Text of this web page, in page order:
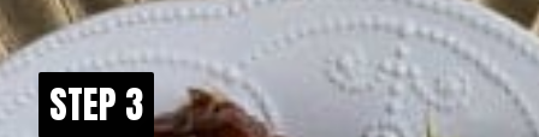
Opening
STEP 3
STEP 3